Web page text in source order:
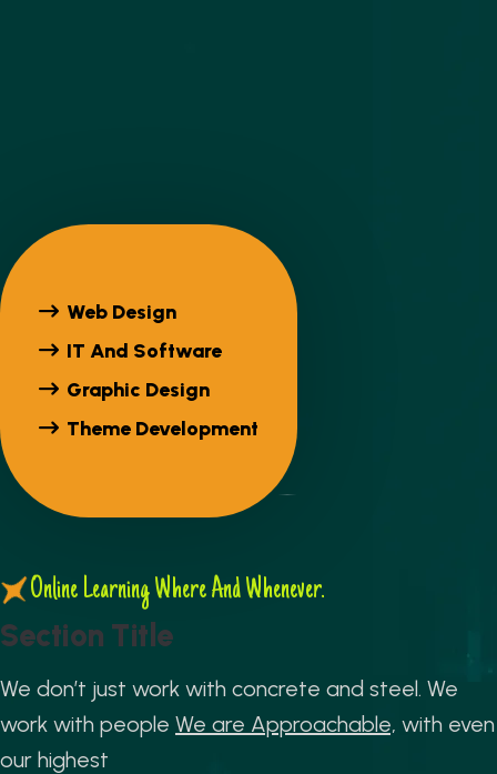
Web Design
IT And Software
Graphic Design
Theme Development
Online Learning Where And Whenever.
Section Tit e
We don’t just work with concrete and steel. We
work with people We are Approachable, with even
our highest